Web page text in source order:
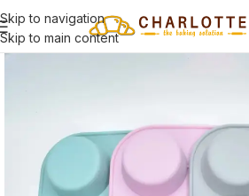
Skip to navigation
Skip to main content